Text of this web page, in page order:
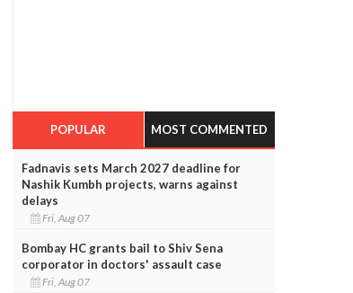
POPULAR MOST COMMENTED
Fadnavis sets March 2027 deadline for
Nashik Kumbh projects, warns against
delays
Fri, Aug 07
Bombay HC grants bail to Shiv Sena
corporator in doctors' assault case
Fri, Aug 07